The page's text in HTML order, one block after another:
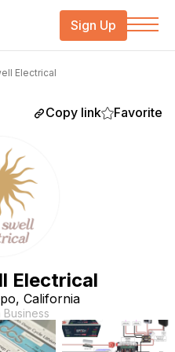
Sign Up
Electrical
Copy link Favorite
Electrical
California
Business